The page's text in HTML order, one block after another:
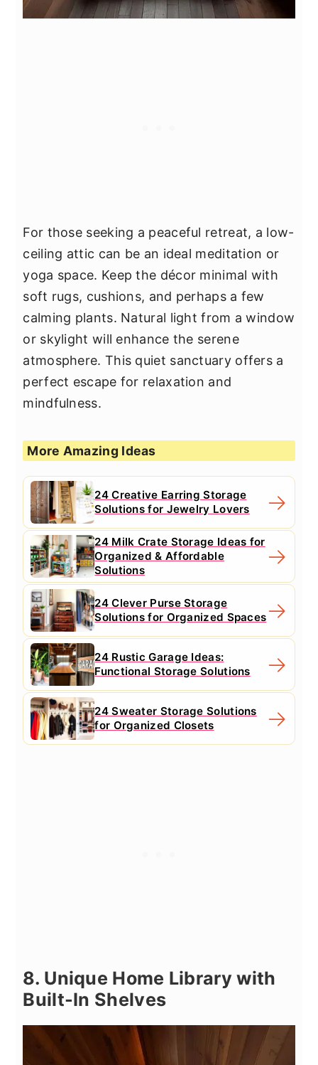
For those seeking a peaceful retreat, a low-
ceiling attic can be an ideal meditation or
yoga space. Keep the décor minimal with
soft rugs, cushions, and perhaps a few
calming plants. Natural light from a window
or skylight will enhance the serene
atmosphere. This quiet sanctuary offers a
perfect escape for relaxation and
mindfulness.
More Amazing Ideas
24 Creative Earring Storage
Solutions for Jewelry Lovers
24 Milk Crate Storage Ideas for
Organized & Affordable
Solutions
24 Clever Purse Storage
Solutions for Organized Spaces
24 Rustic Garage Ideas:
Functional Storage Solutions
24 Sweater Storage Solutions
for Organized Closets
8. Unique Home Library with
Built-In Shelves